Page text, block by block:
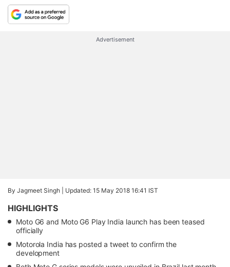
Advertisement
By Jagmeet Singh | Updated: 15 May 2018 16:41 IST
HIGHLIGHTS
Moto G6 and Moto G6 Play India launch has been teased
officially
Motorola India has posted a tweet to confirm the
development